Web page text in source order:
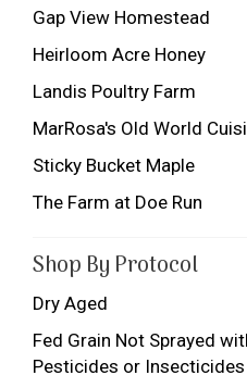
Gap View Homestead
Heirloom Acre Honey
Landis Poultry Farm
MarRosa's Old World
Sticky Bucket Maple
The Farm at Doe Run
Shop By Protocol
Dry Aged
Fed Grain Not Sprayed
Pesticides or Insecticides